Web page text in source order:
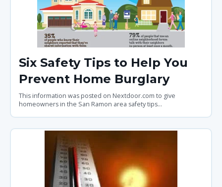
Six Safety Tips to Help You
Prevent Home Burglary
This information was posted on Nextdoor.com to give
homeowners in the San Ramon area safety tips...